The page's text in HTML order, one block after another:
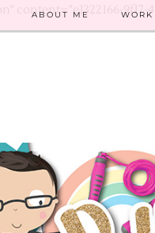
content="e1322166-9f17-
ABOUT ME